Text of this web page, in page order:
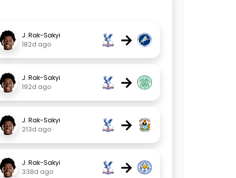
J. Rak-Sakyi
182d ago
→
J. Rak-Sakyi
192d ago
→
J. Rak-Sakyi
213d ago
→
J. Rak-Sakyi
338d ago
→